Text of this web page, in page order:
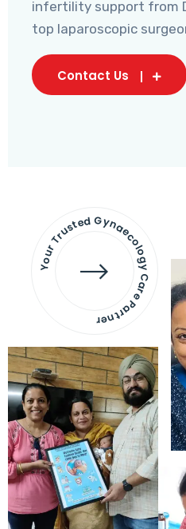
infertility support from
top laparoscopic
Contact Us
Your Trusted Gynaecology
Care Partner